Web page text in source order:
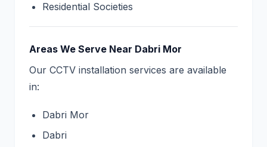
Residential Societies
Areas We Serve Near Dabri Mor
Our CCTV installation services are available
in:
Dabri Mor
Dabri